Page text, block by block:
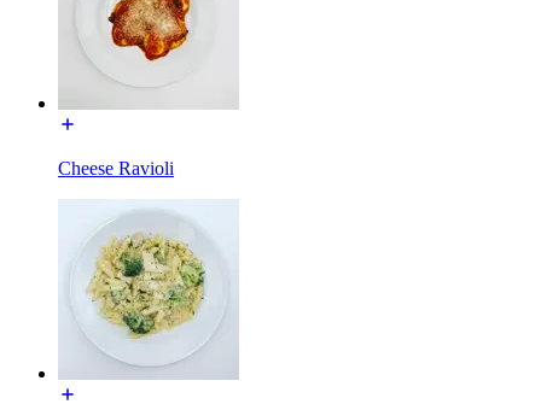
Cheese Ravioli